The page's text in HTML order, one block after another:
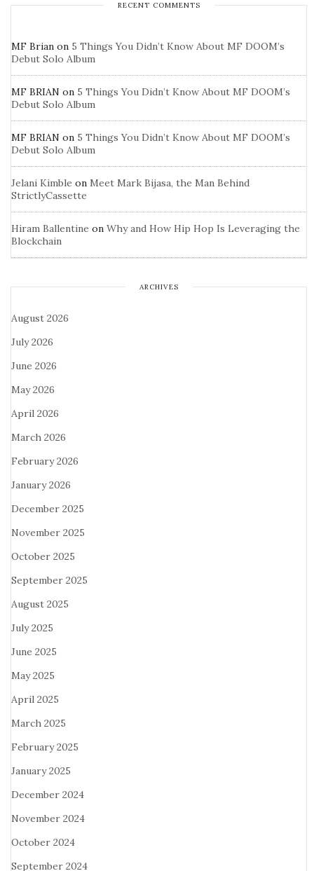
RECENT COMMENTS
MF Brian on 5 Things You Didn’t Know About MF DOOM’s
Debut Solo Album
MF BRIAN on 5 Things You Didn’t Know About MF DOOM’s
Debut Solo Album
MF BRIAN on 5 Things You Didn’t Know About MF DOOM’s
Debut Solo Album
Jelani Kimble on Meet Mark Bijasa, the Man Behind
StrictlyCassette
Hiram Ballentine on Why and How Hip Hop Is Leveraging the
Blockchain
ARCHIVES
August 2026
July 2026
June 2026
May 2026
April 2026
March 2026
February 2026
January 2026
December 2025
November 2025
October 2025
September 2025
August 2025
July 2025
June 2025
May 2025
April 2025
March 2025
February 2025
January 2025
December 2024
November 2024
October 2024
September 2024